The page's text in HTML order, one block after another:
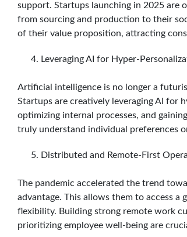
support. Startups launching in 2025 are
from sourcing and production to their
of their value proposition, attracting
Leveraging AI for Hyper-
Artificial intelligence is no longer a
Startups are creatively leveraging AI for
optimizing internal processes, and
truly understand individual preferences
Distributed and Remote-First
The pandemic accelerated the trend
advantage. This allows them to access a
flexibility. Building strong remote work
prioritizing employee well-being are